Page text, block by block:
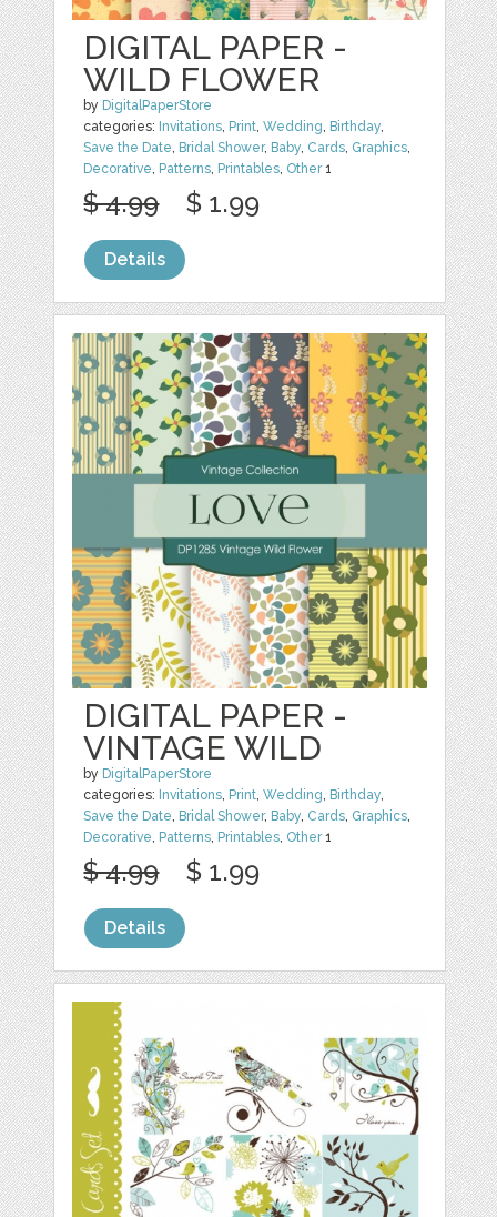
DIGITAL PAPER -
WILD FLOWER
by DigitalPaperStore
categories: Invitations, Print,Wedding, Birthday,
Save the Date, Bridal Shower, Baby, Cards, Graphics,
Decorative, Patterns, Printables, Other1
$ 4.99 $ 1.99
Details
DIGITAL PAPER -
VINTAGE WILD
by DigitalPaperStore
categories: Invitations, Print,Wedding, Birthday,
Save the Date, Bridal Shower, Baby, Cards, Graphics,
Decorative, Patterns, Printables, Other1
$ 4.99 $ 1.99
Details